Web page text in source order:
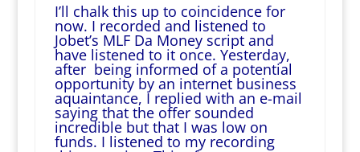
I’ll chalk this up to coincidence for
now. I recorded and listened to
Jobet’s MLF Da Money script and
have listened to it once. Yesterday,
after being informed of a potential
opportunity by an internet business
aquaintance, I replied with an e-mail
saying that the offer sounded
incredible but that I was low on
funds. I listened to my recording